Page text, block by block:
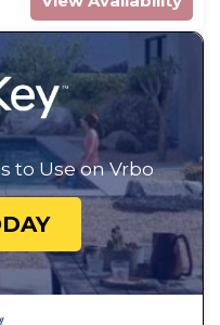
to Use on Vrbo